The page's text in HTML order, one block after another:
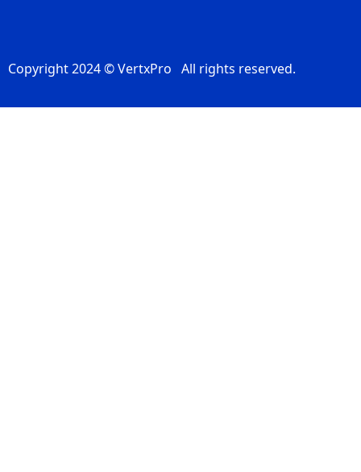
Copyright 2024 © VertxPro All rights reserved.